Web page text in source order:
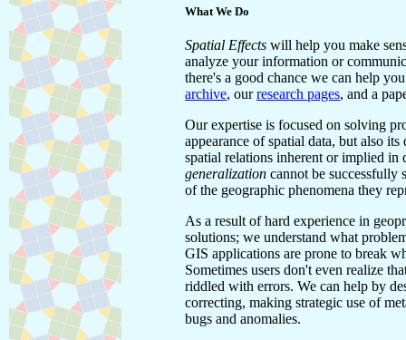
What We Do
Spatial Effects will help you make
analyze your information or
there's a good chance we can help
archive, ourresearch pages, and a
Our expertise is focused on solving
appearance of spatial data, but also
spatial relations inherent or implied
generalization cannot be
of the geographic phenomena they
As a result of hard experience in
solutions; we understand what
GIS applications are prone to break
Sometimes users don't even realize
riddled with errors. We can help by
correcting, making strategic use of
bugs and anomalies.